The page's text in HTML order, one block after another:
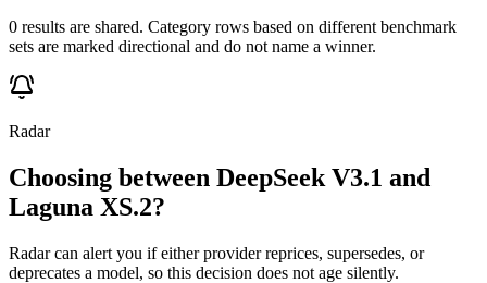
0 results are shared. Category rows based on different benchmark
sets are marked directional and do not name a winner.
Radar
Choosing between DeepSeek V3.1 and
Laguna XS.2?
Radar can alert you if either provider reprices, supersedes, or
deprecates a model, so this decision does not age silently.